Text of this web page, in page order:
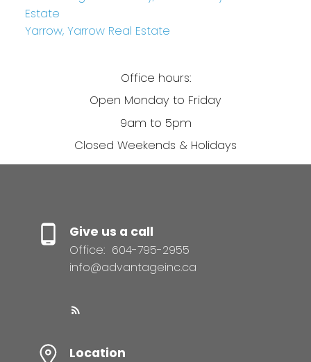
Estate
Yarrow, Yarrow Real Estate
Office hours:
Open Monday to Friday
9am to 5pm
Closed Weekends & Holidays
Give us a call
Office: 604-795-2955
info@advantageinc.ca
Location